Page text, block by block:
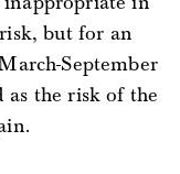
risk, but for an
September
as the risk of the